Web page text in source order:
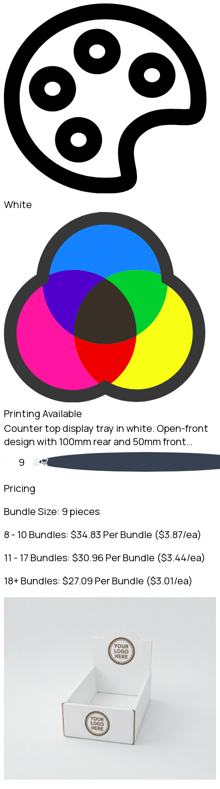
White
Printing Available
Counter top display tray in white. Open-front
design with 100mm rear and 50mm front
height. 2mm White B-Flute. Australian made.
9
Pricing
Bundle Size: 9 pieces
8 - 10 Bundles: $34.83 Per Bundle ($3.87/ea)
11 - 17 Bundles: $30.96 Per Bundle ($3.44/ea)
18+ Bundles: $27.09 Per Bundle ($3.01/ea)